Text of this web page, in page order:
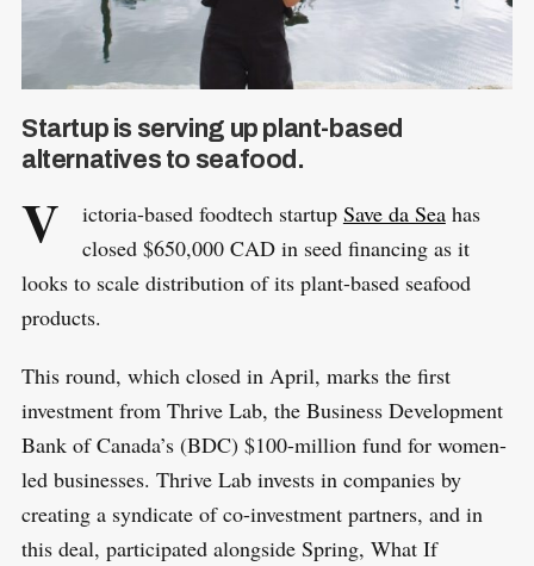
Startup is serving up plant-based
alternatives to seafood.
V ictoria-based foodtech startup Save da Seahas
closed $650,000 CAD in seed financing as it
looks to scale distribution of its plant-based seafood
products.
This round, which closed in April, marks the first
investment from Thrive Lab, the Business Development
Bank of Canada’s (BDC) $100-million fund for women-
led businesses. Thrive Lab invests in companies by
creating a syndicate of co-investment partners, and in
this deal, participated alongside Spring, What If